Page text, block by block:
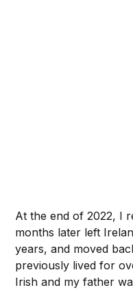
At the end of 2022, I
months later left
years, and moved
previously lived for
Irish and my father